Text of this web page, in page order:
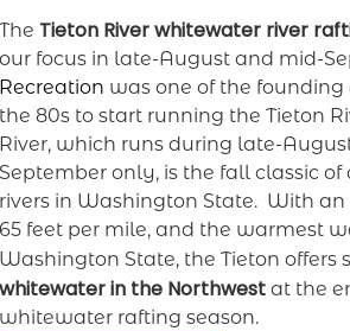
The Tieton River whitewater river
our focus in late-August and mid-
Recreation was one of the
the 80s to start running the Tieton
River, which runs during late-
September only, is the fall classic
rivers in Washington State. With
65 feet per mile, and the warmest
Washington State, the Tieton offers
whitewater in the Northwest at the
whitewater rafting season.